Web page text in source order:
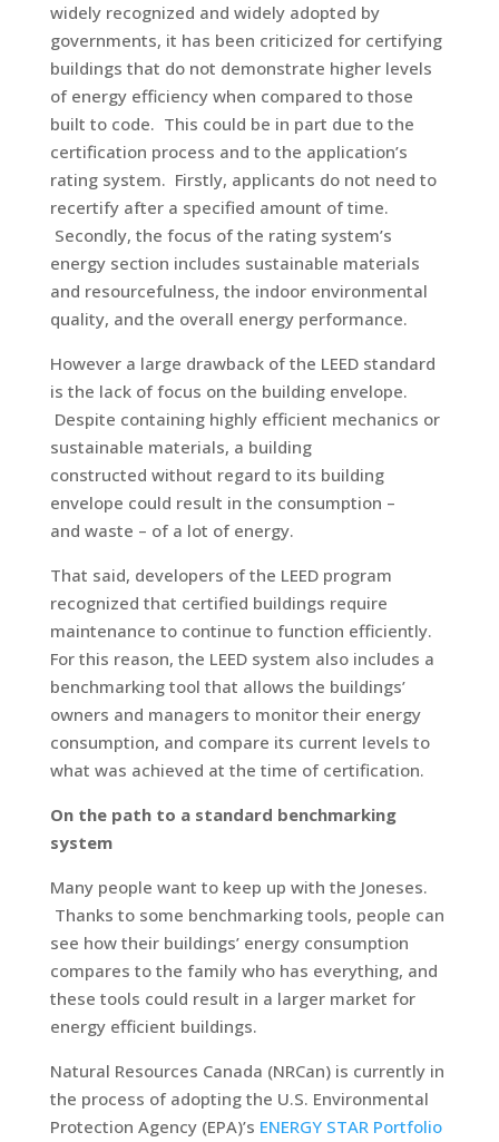
widely recognized and widely adopted by
governments, it has been criticized for certifying
buildings that do not demonstrate higher levels
of energy efficiency when compared to those
built to code. This could be in part due to the
certification process and to the application’s
rating system. Firstly, applicants do not need to
recertify after a specified amount of time.
Secondly, the focus of the rating system’s
energy section includes sustainable materials
and resourcefulness, the indoor environmental
quality, and the overall energy performance.
However a large drawback of the LEED standard
is the lack of focus on the building envelope.
Despite containing highly efficient mechanics or
sustainable materials, a building
constructed without regard to its building
envelope could result in the consumption –
and waste – of a lot of energy.
That said, developers of the LEED program
recognized that certified buildings require
maintenance to continue to function efficiently.
For this reason, the LEED system also includes a
benchmarking tool that allows the buildings’
owners and managers to monitor their energy
consumption, and compare its current levels to
what was achieved at the time of certification.
On the path to a standard benchmarking
system
Many people want to keep up with the Joneses.
Thanks to some benchmarking tools, people can
see how their buildings’ energy consumption
compares to the family who has everything, and
these tools could result in a larger market for
energy efficient buildings.
Natural Resources Canada (NRCan) is currently in
the process of adopting the U.S. Environmental
Protection Agency (EPA)’s ENERGY STAR Portfolio